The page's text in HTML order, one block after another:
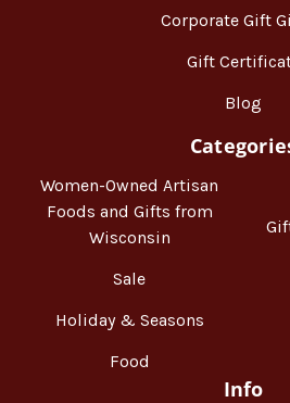
Corporate Gift
Gift
Blog
Women-Owned Artisan
Foods and Gifts from
Wisconsin
Sale
Holiday & Seasons
Food
Info